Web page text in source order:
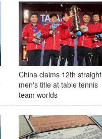
China claims 12th straight
men's title at table tennis
team worlds